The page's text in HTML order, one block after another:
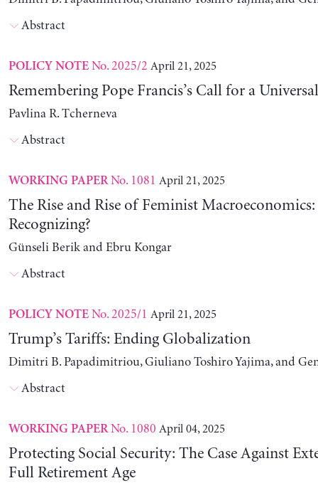
Abstract
POLICY NOTENo. 2025/2 April 21, 2025
Remembering Pope Francis’s Call for a
Pavlina R. Tcherneva
Abstract
WORKING PAPERNo. 1081 April 21, 2025
The Rise and Rise of Feminist Macroeconomics:
Recognizing?
Günseli Berik and Ebru Kongar
Abstract
POLICY NOTENo. 2025/1 April 21, 2025
Trump’s Tariffs: Ending Globalization
Dimitri B. Papadimitriou, Giuliano Toshiro Yajima, and
Abstract
WORKING PAPERNo. 1080 April 04, 2025
Protecting Social Security: The Case Against
Full Retirement Age